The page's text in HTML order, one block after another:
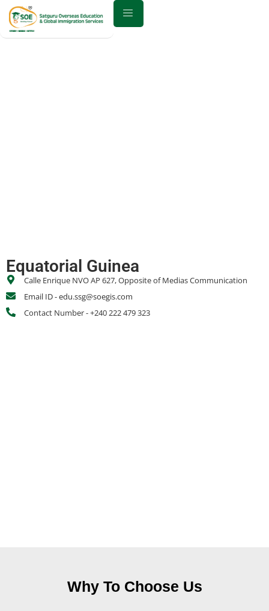
Equatorial Guinea
Calle Enrique NVO AP 627, Opposite of Medias Communication
Email ID - edu.ssg@soegis.com
Contact Number - +240 222 479 323
Why To Choose Us